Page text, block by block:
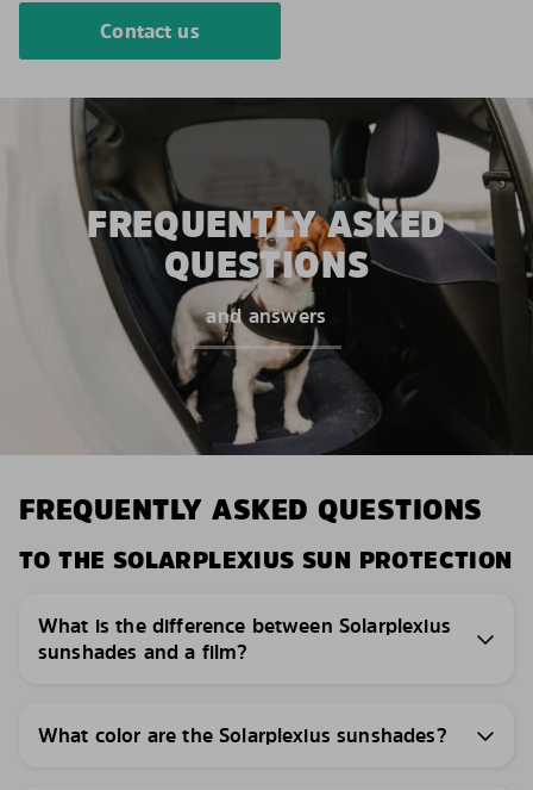
Contact us
FREQUENTLY ASKED
QUESTIONS
and answers
FREQUENTLY ASKED QUESTIONS
TO THE SOLARPLEXIUS SUN PROTECTION
What is the difference between Solarplexius
sunshades and a film?
What color are the Solarplexius sunshades?